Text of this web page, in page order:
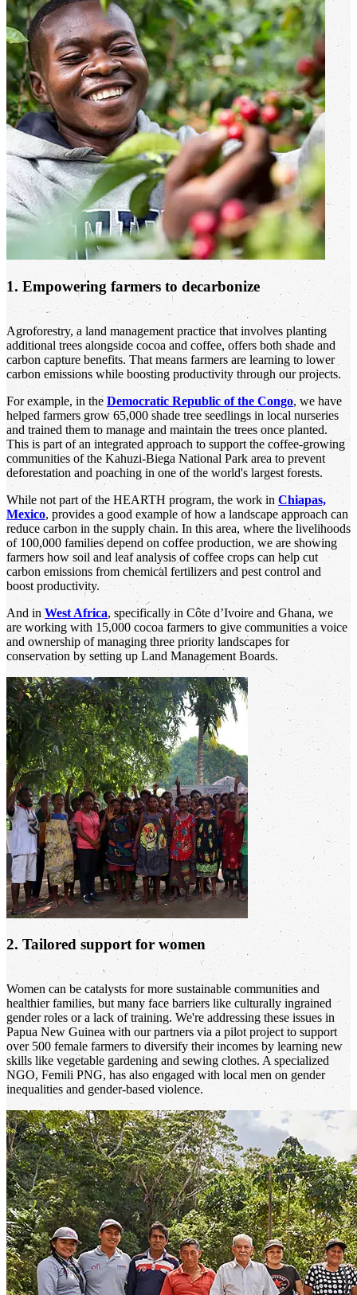
1. Empowering farmers to decarbonize
Agroforestry, a land management practice that involves planting
additional trees alongside cocoa and coffee, offers both shade and
carbon capture benefits. That means farmers are learning to lower
carbon emissions while boosting productivity through our projects.
For example, in the Democratic Republic of the Congo, we have
helped farmers grow 65,000 shade tree seedlings in local nurseries
and trained them to manage and maintain the trees once planted.
This is part of an integrated approach to support the coffee-growing
communities of the Kahuzi-Biega National Park area to prevent
deforestation and poaching in one of the world's largest forests.
While not part of the HEARTH program, the work in Chiapas,
Mexico, provides a good example of how a landscape approach can
reduce carbon in the supply chain. In this area, where the livelihoods
of 100,000 families depend on coffee production, we are showing
farmers how soil and leaf analysis of coffee crops can help cut
carbon emissions from chemical fertilizers and pest control and
boost productivity.
And inWest Africa, specifically in Côte d’Ivoire and Ghana, we
are working with 15,000 cocoa farmers to give communities a voice
and ownership of managing three priority landscapes for
conservation by setting up Land Management Boards.
2. Tailored support for women
Women can be catalysts for more sustainable communities and
healthier families, but many face barriers like culturally ingrained
gender roles or a lack of training. We're addressing these issues in
Papua New Guinea with our partners via a pilot project to support
over 500 female farmers to diversify their incomes by learning new
skills like vegetable gardening and sewing clothes. A specialized
NGO, Femili PNG, has also engaged with local men on gender
inequalities and gender-based violence.